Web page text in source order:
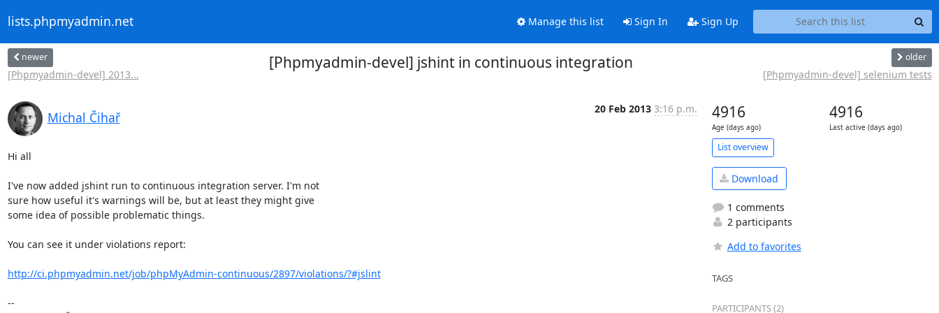
lists.phpmyadmin.net Manage this list Sign In Sign Up
newer
[Phpmyadmin-devel] 2013...
[Phpmyadmin-devel] jshint in continuous integration older
[Phpmyadmin-devel] selenium tests
Michal Čihař
20 Feb 2013 3:16 p.m.
Hi all
I've now added jshint run to continuous integration server. I'm not
sure how useful it's warnings will be, but at least they might give
some idea of possible problematic things.
You can see it under violations report:
http://ci.phpmyadmin.net/job/phpMyAdmin-continuous/2897/violations/?#jslint
--
4916
Age (days ago)
4916
Last active (days ago)
List overview
Download
1 comments
2 participants
Add to favorites
TAGS
PARTICIPANTS (2)